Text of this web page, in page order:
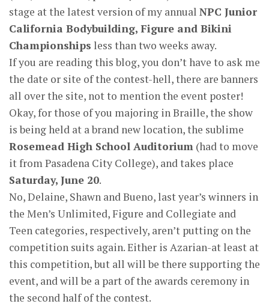
stage at the latest version of my annual NPC Junior
California Bodybuilding, Figure and Bikini
Championships less than two weeks away.
If you are reading this blog, you don’t have to ask me
the date or site of the contest-hell, there are banners
all over the site, not to mention the event poster!
Okay, for those of you majoring in Braille, the show
is being held at a brand new location, the sublime
Rosemead High School Auditorium (had to move
it from Pasadena City College), and takes place
Saturday, June 20.
No, Delaine, Shawn and Bueno, last year’s winners in
the Men’s Unlimited, Figure and Collegiate and
Teen categories, respectively, aren’t putting on the
competition suits again. Either is Azarian-at least at
this competition, but all will be there supporting the
event, and will be a part of the awards ceremony in
the second half of the contest.